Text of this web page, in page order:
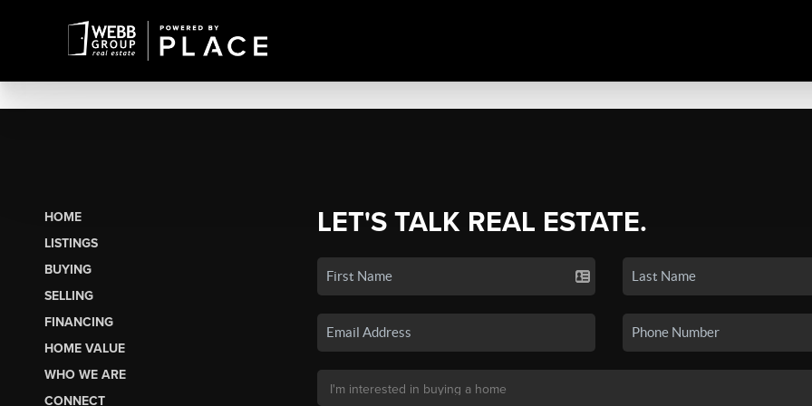
HOME
LISTINGS
BUYING
SELLING
FINANCING
HOME VALUE
WHO WE ARE
CONNECT
LET'S TALK REAL ESTATE.